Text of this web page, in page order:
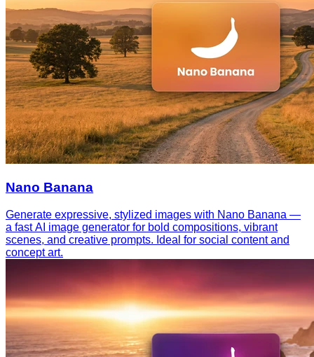
Nano Banana
Generate expressive, stylized images with Nano Banana —
a fast AI image generator for bold compositions, vibrant
scenes, and creative prompts. Ideal for social content and
concept art.